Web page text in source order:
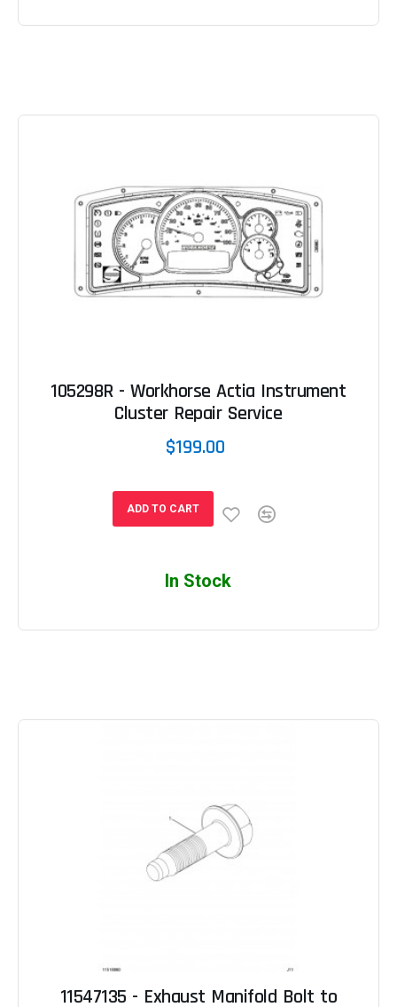
105298R - Workhorse Actia Instrument
Cluster Repair Service
$199.00
ADD TO CART
In Stock
11547135 - Exhaust Manifold Bolt to